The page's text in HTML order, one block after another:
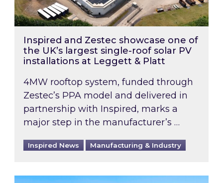
Inspired and Zestec showcase one of
the UK’s largest single-roof solar PV
installations at Leggett & Platt
4MW rooftop system, funded through
Zestec’s PPA model and delivered in
partnership with Inspired, marks a
major step in the manufacturer’s …
Inspired News Manufacturing & Industry